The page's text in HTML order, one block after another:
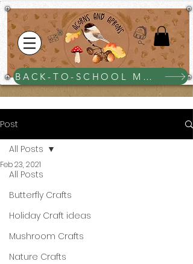
BACK-TO-SCHOOL MEGA BUNDLE $25
Post
All Posts
Butterfly Crafts
Holiday Craft ideas
Mushroom Crafts
Nature Crafts
All Posts
Feb 23, 2021